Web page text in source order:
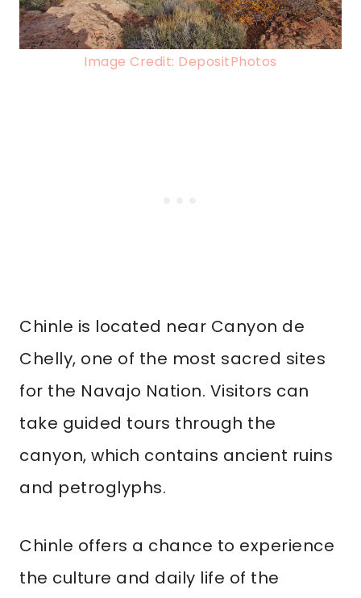
Image Credit: DepositPhotos
Chinle is located near Canyon de
Chelly, one of the most sacred sites
for the Navajo Nation. Visitors can
take guided tours through the
canyon, which contains ancient ruins
and petroglyphs.
Chinle offers a chance to experience
the culture and daily life of the